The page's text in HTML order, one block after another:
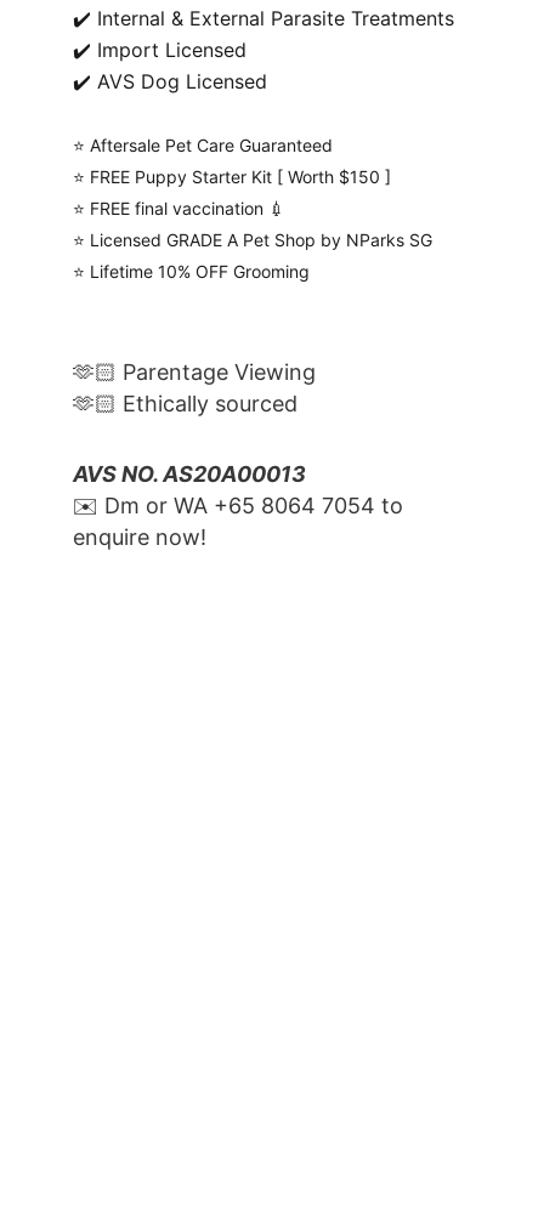
✔️ Internal & External Parasite Treatments
✔️ Import Licensed
✔️ AVS Dog Licensed
⭐️ Aftersale Pet Care Guaranteed
⭐️ FREE Puppy Starter Kit [ Worth $150 ]
⭐️ FREE final vaccination 💉
⭐️ Licensed GRADE A Pet Shop by NParks SG
⭐️ Lifetime 10% OFF Grooming
🫶🏻 Parentage Viewing
🫶🏻 Ethically sourced
AVS NO. AS20A00013
✉️ Dm or WA ‪+65 8064 7054‬ to
enquire now!